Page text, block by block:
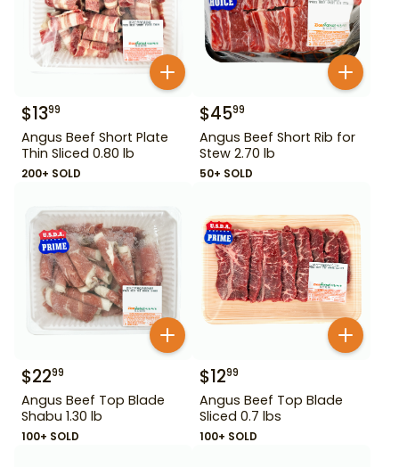
$1399
Angus Beef Short Plate
Thin Sliced 0.80 lb
200+ SOLD
$4599
Angus Beef Short Rib for
Stew 2.70 lb
50+ SOLD
$2299
Angus Beef Top Blade
Shabu 1.30 lb
100+ SOLD
$1299
Angus Beef Top Blade
Sliced 0.7 lbs
100+ SOLD